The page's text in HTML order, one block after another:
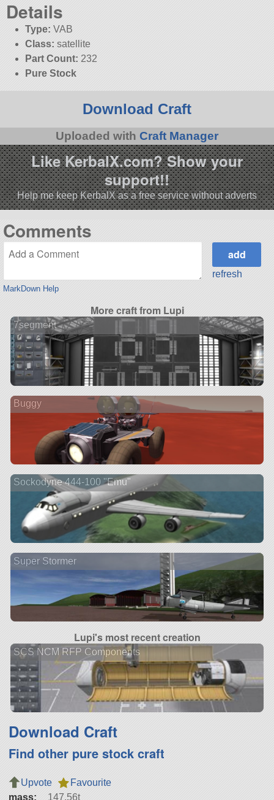
Details
Type: VAB
Class: satellite
Part Count: 232
Pure Stock
Download Craft
Uploaded with Craft Manager
Like KerbalX.com? Show your
support!!
Help me keep KerbalX as a free service without adverts
Comments
MarkDown Help
refresh
More craft from Lupi
7segment
Buggy
Sockodyne 444-100 "Emu"
Super Stormer
Lupi's most recent creation
SCS NCM RFP Components
Download Craft
Find other pure stock craft
Upvote
Favourite
mass:
147.56t